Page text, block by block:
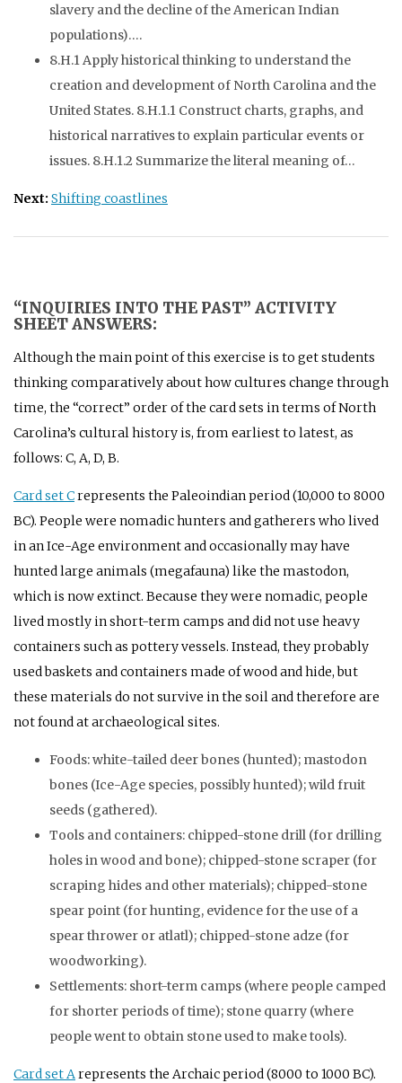
slavery and the decline of the American Indian
populations)….
8.H.1 Apply historical thinking to understand the
creation and development of North Carolina and the
United States. 8.H.1.1 Construct charts, graphs, and
historical narratives to explain particular events or
issues. 8.H.1.2 Summarize the literal meaning of…
Next: Shifting coastlines
“INQUIRIES INTO THE PAST” ACTIVITY
SHEET ANSWERS:
Although the main point of this exercise is to get students
thinking comparatively about how cultures change through
time, the “correct” order of the card sets in terms of North
Carolina’s cultural history is, from earliest to latest, as
follows: C, A, D, B.
Card set Crepresents the Paleoindian period (10,000 to 8000
BC). People were nomadic hunters and gatherers who lived
in an Ice-Age environment and occasionally may have
hunted large animals (megafauna) like the mastodon,
which is now extinct. Because they were nomadic, people
lived mostly in short-term camps and did not use heavy
containers such as pottery vessels. Instead, they probably
used baskets and containers made of wood and hide, but
these materials do not survive in the soil and therefore are
not found at archaeological sites.
Foods: white-tailed deer bones (hunted); mastodon
bones (Ice-Age species, possibly hunted); wild fruit
seeds (gathered).
Tools and containers: chipped-stone drill (for drilling
holes in wood and bone); chipped-stone scraper (for
scraping hides and other materials); chipped-stone
spear point (for hunting, evidence for the use of a
spear thrower or atlatl); chipped-stone adze (for
woodworking).
Settlements: short-term camps (where people camped
for shorter periods of time); stone quarry (where
people went to obtain stone used to make tools).
Card set Arepresents the Archaic period (8000 to 1000 BC).